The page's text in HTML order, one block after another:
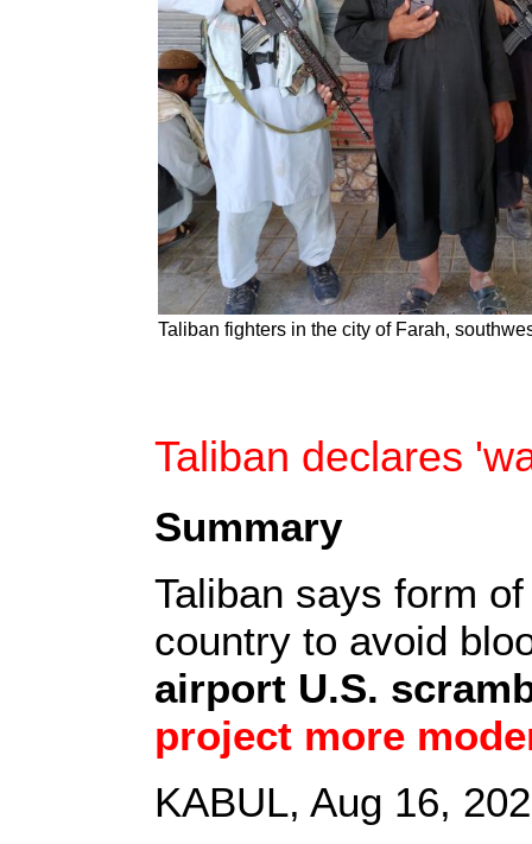
Taliban fighters in the city of Farah,
Taliban declares
Summary
Taliban says form
country to avoid
airport U.S.
project more
KABUL, Aug 16,